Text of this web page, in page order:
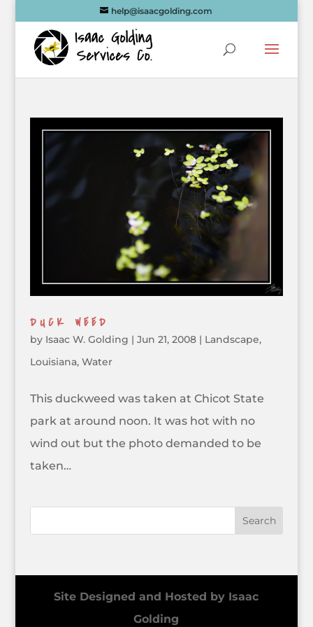
help@isaacgolding.com
DUCK WEED
by Isaac W. Golding | Jun 21, 2008| Landscape,
Louisiana, Water
This duckweed was taken at Chicot State
park at around noon. It was hot with no
wind out but the photo demanded to be
taken…
Site Designed and Hosted by Isaac
Golding